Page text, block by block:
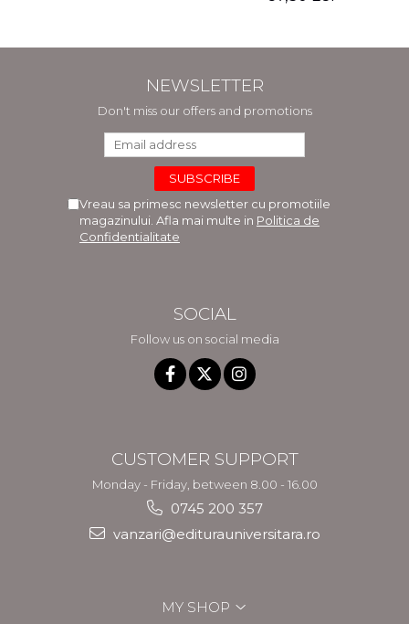
NEWSLETTER
Don't miss our offers and promotions
Vreau sa primesc newsletter cu promotiile
magazinului. Afla mai multe in Politica de
Confidentialitate
SOCIAL
Follow us on social media
CUSTOMER SUPPORT
Monday - Friday, between 8.00 - 16.00
0745 200 357
vanzari@editurauniversitara.ro
MY SHOP